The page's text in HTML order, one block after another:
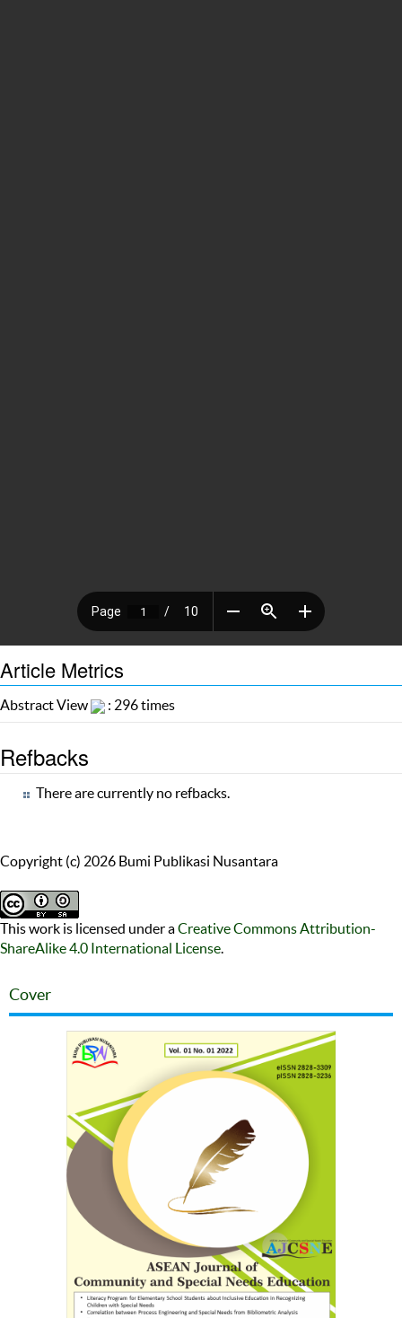
Article Metrics
Abstract View : 296 times
Refbacks
There are currently no refbacks.
Copyright (c) 2026 Bumi Publikasi Nusantara
This work is licensed under aCreative Commons Attribution-
ShareAlike 4.0 International License.
Cover